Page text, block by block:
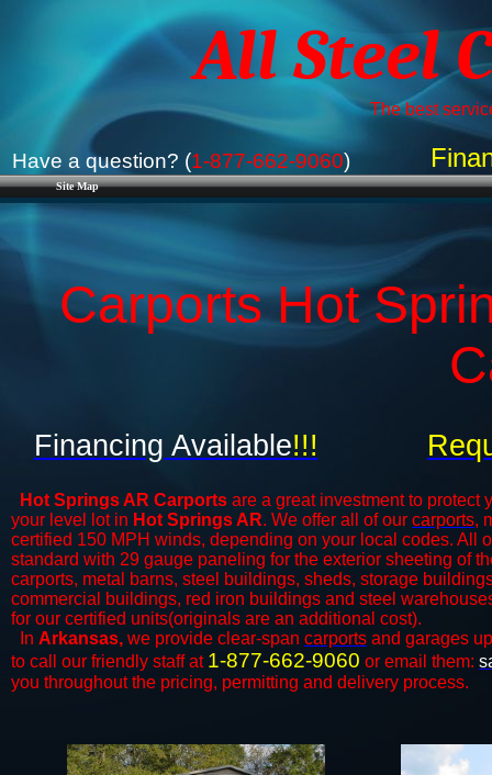
All Steel
The best
Have a question? (1-877-662-9060)
Carports Hot
Hot Springs AR Carports are a great investment to protect
your level lot in Hot Springs AR. We offer all of our carports,
certified 150 MPH winds, depending on your local codes. All
standard with 29 gauge paneling for the exterior sheeting of
carports, metal barns, steel buildings, sheds, storage
commercial buildings, red iron buildings and steel
for our certified units(originals are an additional cost).
In Arkansas, we provide clear-span carports and ​​garages
to call our friendly staff at 1-877-662-9060 or email them:
you throughout the pricing, permitting and delivery process.
Financing Available!!!
Site Map